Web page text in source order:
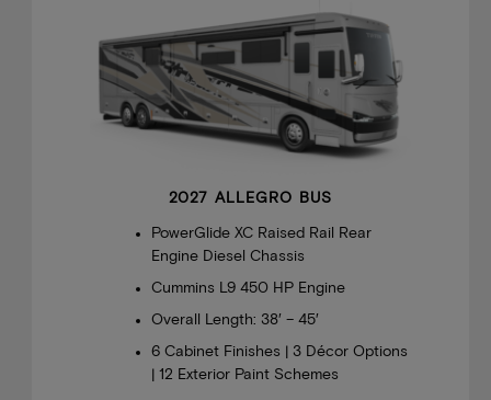
2027 ALLEGRO BUS
PowerGlide XC Raised Rail Rear
Engine Diesel Chassis
Cummins L9 450 HP Engine
Overall Length: 38′ – 45′
6 Cabinet Finishes | 3 Décor Options
| 12 Exterior Paint Schemes